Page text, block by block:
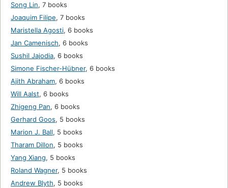
Song Lin, 7 books
Joaquim Filipe, 7 books
Maristella Agosti, 6 books
Jan Camenisch, 6 books
Sushil Jajodia, 6 books
Simone Fischer-Hübner, 6 books
Ajith Abraham, 6 books
Will Aalst, 6 books
Zhigeng Pan, 6 books
Gerhard Goos, 5 books
Marion J. Ball, 5 books
Tharam Dillon, 5 books
Yang Xiang, 5 books
Roland Wagner, 5 books
Andrew Blyth, 5 books